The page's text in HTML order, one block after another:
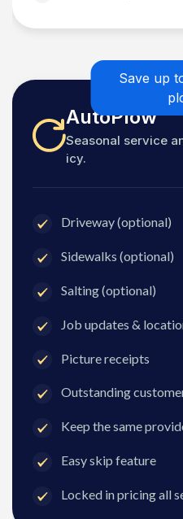
Save up
AutoPlow
Seasonal service
icy.
Driveway (optional)
Sidewalks (optional)
Salting (optional)
Job updates &
Picture receipts
Outstanding
Keep the same
Easy skip feature
Locked in pricing all